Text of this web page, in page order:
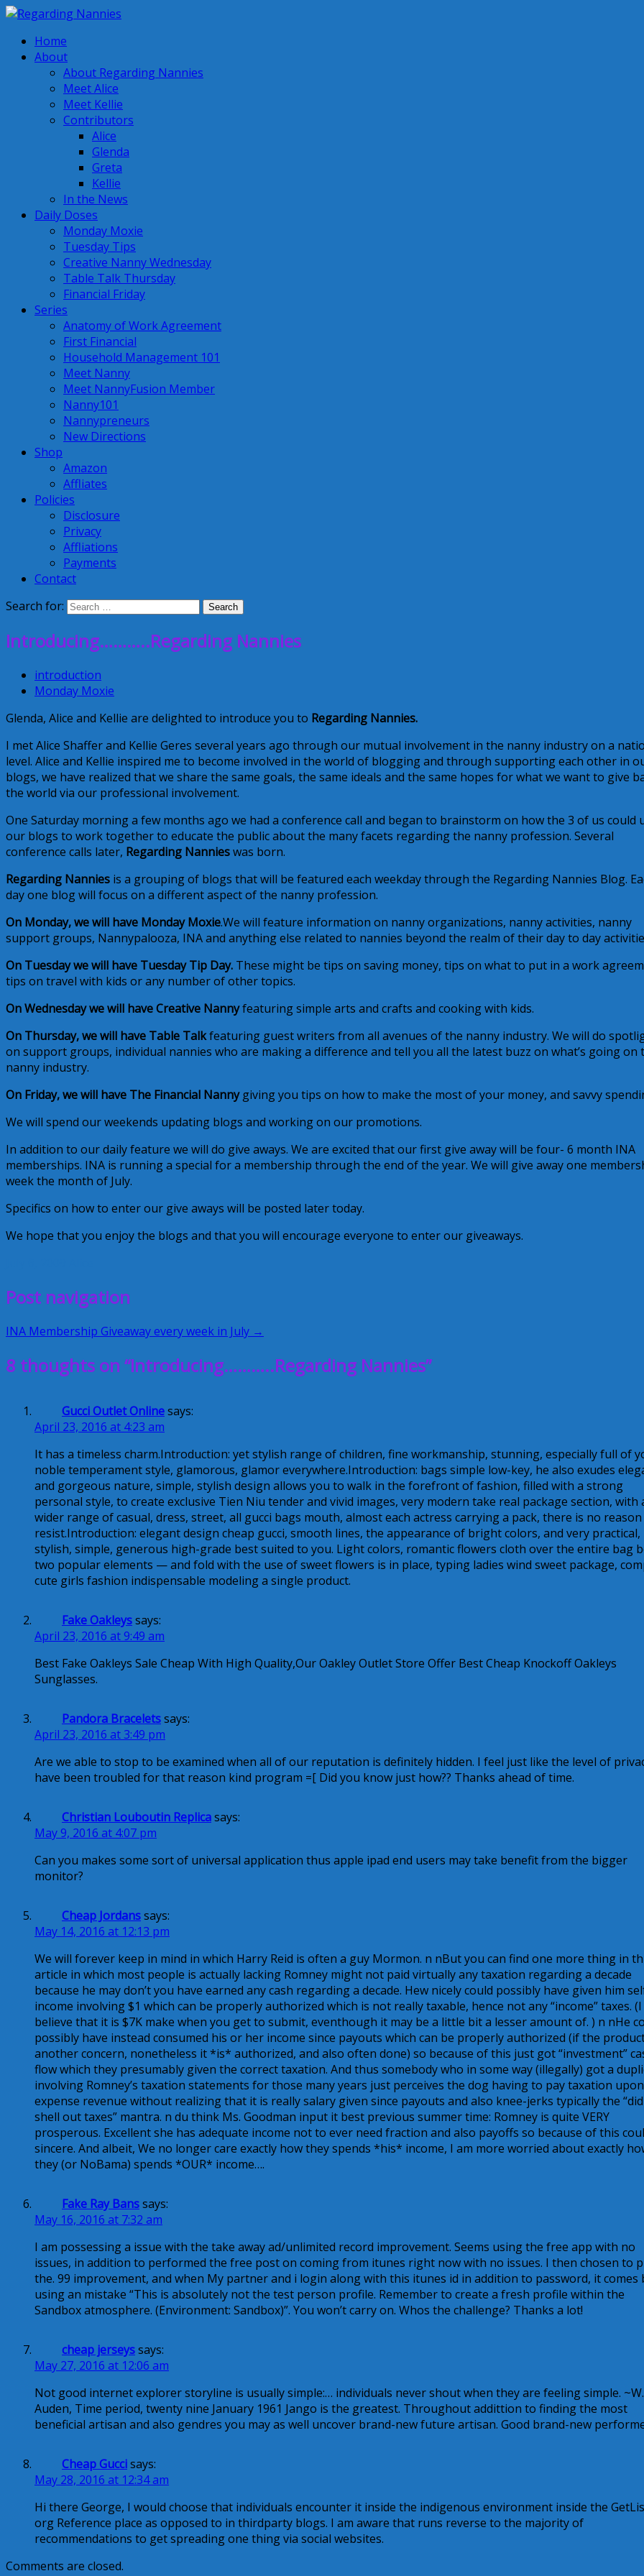
Home
About
About Regarding Nannies
Meet Alice
Meet Kellie
Contributors
Alice
Glenda
Greta
Kellie
In the News
Daily Doses
Monday Moxie
Tuesday Tips
Creative Nanny Wednesday
Table Talk Thursday
Financial Friday
Series
Anatomy of Work Agreement
First Financial
Household Management 101
Meet Nanny
Meet NannyFusion Member
Nanny101
Nannypreneurs
New Directions
Shop
Amazon
Affliates
Policies
Disclosure
Privacy
Affliations
Payments
Contact
Search for:
Introducing………..Regarding Nannies
introduction
Monday Moxie
Glenda, Alice and Kellie are delighted to introduce you to Regarding Nannies.
I met Alice Shaffer and Kellie Geres several years ago through our mutual involvement in the nanny industry on a
level. Alice and Kellie inspired me to become involved in the world of blogging and through supporting each other in
blogs, we have realized that we share the same goals, the same ideals and the same hopes for what we want to give
the world via our professional involvement.
One Saturday morning a few months ago we had a conference call and began to brainstorm on how the 3 of us could
our blogs to work together to educate the public about the many facets regarding the nanny profession. Several
conference calls later, Regarding Nannieswas born.
Regarding Nannies is a grouping of blogs that will be featured each weekday through the Regarding Nannies Blog.
day one blog will focus on a different aspect of the nanny profession.
On Monday, we will have Monday Moxie.We will feature information on nanny organizations, nanny activities, nanny
support groups, Nannypalooza, INA and anything else related to nannies beyond the realm of their day to day
On Tuesday we will have Tuesday Tip Day. These might be tips on saving money, tips on what to put in a work
tips on travel with kids or any number of other topics.
On Wednesday we will have Creative Nannyfeaturing simple arts and crafts and cooking with kids.
On Thursday, we will have Table Talkfeaturing guest writers from all avenues of the nanny industry. We will do
on support groups, individual nannies who are making a difference and tell you all the latest buzz on what’s going on
nanny industry.
On Friday, we will have The Financial Nannygiving you tips on how to make the most of your money, and savvy
We will spend our weekends updating blogs and working on our promotions.
In addition to our daily feature we will do give aways. We are excited that our first give away will be four- 6 month INA
memberships. INA is running a special for a membership through the end of the year. We will give away one
week the month of July.
Specifics on how to enter our give aways will be posted later today.
We hope that you enjoy the blogs and that you will encourage everyone to enter our giveaways.
Post navigation
INA Membership Giveaway every week in July →
8 thoughts on “Introducing………..Regarding Nannies”
Gucci Outlet Onlinesays:
April 23, 2016 at 4:23 am
It has a timeless charm.Introduction: yet stylish range of children, fine workmanship, stunning, especially full of
noble temperament style, glamorous, glamor everywhere.Introduction: bags simple low-key, he also exudes
and gorgeous nature, simple, stylish design allows you to walk in the forefront of fashion, filled with a strong
personal style, to create exclusive Tien Niu tender and vivid images, very modern take real package section, with
wider range of casual, dress, street, all gucci bags mouth, almost each actress carrying a pack, there is no
resist.Introduction: elegant design cheap gucci, smooth lines, the appearance of bright colors, and very practical,
stylish, simple, generous high-grade best suited to you. Light colors, romantic flowers cloth over the entire bag
two popular elements — and fold with the use of sweet flowers is in place, typing ladies wind sweet package,
cute girls fashion indispensable modeling a single product.
Fake Oakleyssays:
April 23, 2016 at 9:49 am
Best Fake Oakleys Sale Cheap With High Quality,Our Oakley Outlet Store Offer Best Cheap Knockoff Oakleys
Sunglasses.
Pandora Braceletssays:
April 23, 2016 at 3:49 pm
Are we able to stop to be examined when all of our reputation is definitely hidden. I feel just like the level of
have been troubled for that reason kind program =[ Did you know just how?? Thanks ahead of time.
Christian Louboutin Replicasays:
May 9, 2016 at 4:07 pm
Can you makes some sort of universal application thus apple ipad end users may take benefit from the bigger
monitor?
Cheap Jordanssays:
May 14, 2016 at 12:13 pm
We will forever keep in mind in which Harry Reid is often a guy Mormon. n nBut you can find one more thing in
article in which most people is actually lacking Romney might not paid virtually any taxation regarding a decade
because he may don’t you have earned any cash regarding a decade. Hew nicely could possibly have given him
income involving $1 which can be properly authorized which is not really taxable, hence not any “income” taxes. (I
believe that it is $7K make when you get to submit, eventhough it may be a little bit a lesser amount of. ) n nHe
possibly have instead consumed his or her income since payouts which can be properly authorized (if the
another concern, nonetheless it *is* authorized, and also often done) so because of this just got “investment”
flow which they presumably given the correct taxation. And thus somebody who in some way (illegally) got a
involving Romney’s taxation statements for those many years just perceives the dog having to pay taxation upon
expense revenue without realizing that it is really salary given since payouts and also knee-jerks typically the
shell out taxes” mantra. n du think Ms. Goodman input it best previous summer time: Romney is quite VERY
prosperous. Excellent she has adequate income not to ever need fraction and also payoffs so because of this
sincere. And albeit, We no longer care exactly how they spends *his* income, I am more worried about exactly
they (or NoBama) spends *OUR* income….
Fake Ray Banssays:
May 16, 2016 at 7:32 am
I am possessing a issue with the take away ad/unlimited record improvement. Seems using the free app with no
issues, in addition to performed the free post on coming from itunes right now with no issues. I then chosen to
the. 99 improvement, and when My partner and i login along with this itunes id in addition to password, it comes
using an mistake “This is absolutely not the test person profile. Remember to create a fresh profile within the
Sandbox atmosphere. (Environment: Sandbox)”. You won’t carry on. Whos the challenge? Thanks a lot!
cheap jerseyssays:
May 27, 2016 at 12:06 am
Not good internet explorer storyline is usually simple:… individuals never shout when they are feeling simple.
Auden, Time period, twenty nine January 1961 Jango is the greatest. Throughout addittion to finding the most
beneficial artisan and also gendres you may as well uncover brand-new future artisan. Good brand-new
Cheap Guccisays:
May 28, 2016 at 12:34 am
Hi there George, I would choose that individuals encounter it inside the indigenous environment inside the
org Reference place as opposed to in thirdparty blogs. I am aware that runs reverse to the majority of
recommendations to get spreading one thing via social websites.
Comments are closed.